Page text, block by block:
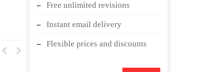
Free unlimited revisions
Instant email delivery
Flexible prices and discounts